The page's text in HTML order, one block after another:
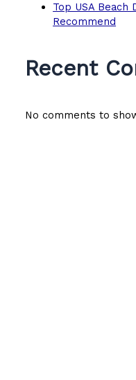
Top USA Beach
Recommend
Recent
No comments to